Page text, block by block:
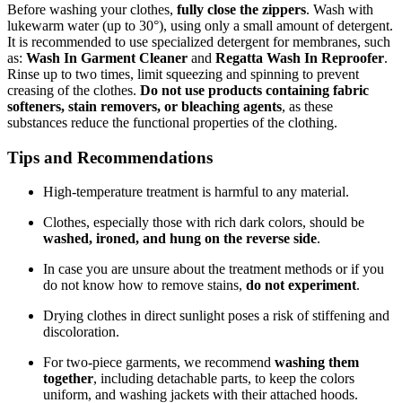
Before washing your clothes, fully close the zippers. Wash with
lukewarm water (up to 30°), using only a small amount of detergent.
It is recommended to use specialized detergent for membranes, such
as: Wash In Garment Cleaner and Regatta Wash In Reproofer.
Rinse up to two times, limit squeezing and spinning to prevent
creasing of the clothes. Do not use products containing fabric
softeners, stain removers, or bleaching agents, as these
substances reduce the functional properties of the clothing.
Tips and Recommendations
High-temperature treatment is harmful to any material.
Clothes, especially those with rich dark colors, should be
washed, ironed, and hung on the reverse side.
In case you are unsure about the treatment methods or if you
do not know how to remove stains, do not experiment.
Drying clothes in direct sunlight poses a risk of stiffening and
discoloration.
For two-piece garments, we recommend washing them
together, including detachable parts, to keep the colors
uniform, and washing jackets with their attached hoods.